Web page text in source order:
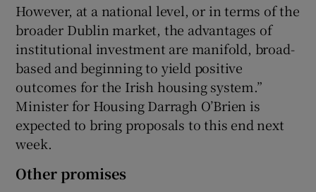
However, at a national level, or in terms of the
broader Dublin market, the advantages of
institutional investment are manifold, broad-
based and beginning to yield positive
outcomes for the Irish housing system.”
Minister for Housing Darragh O’Brien is
expected to bring proposals to this end next
week.
Other promises